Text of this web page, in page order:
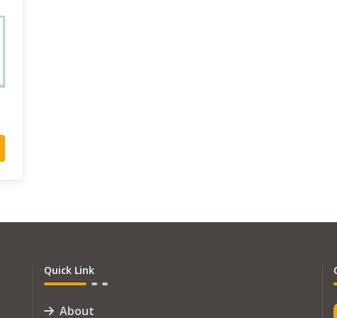
Quick Link
About